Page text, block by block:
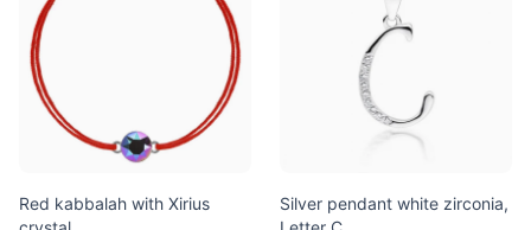
Red kabbalah with Xirius
Silver pendant white zirconia,